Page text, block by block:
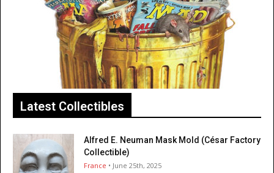
Latest Collectibles
Alfred E. Neuman Mask Mold (César Factory
Collectible)
France • June 25th, 2025